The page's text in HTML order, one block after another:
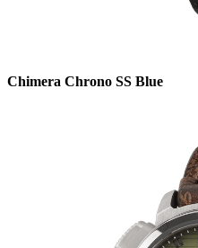
Chimera Chrono SS Blue